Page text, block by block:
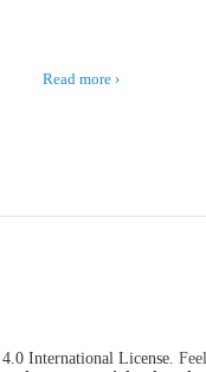
Read more ›
International License .